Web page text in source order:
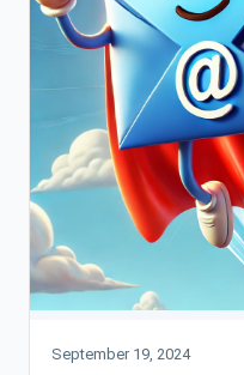
September 19, 2024